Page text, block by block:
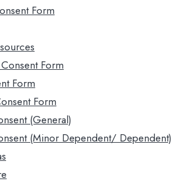
Form
Form
Form
Form
(General)
(Minor Dependent/ Dependent)